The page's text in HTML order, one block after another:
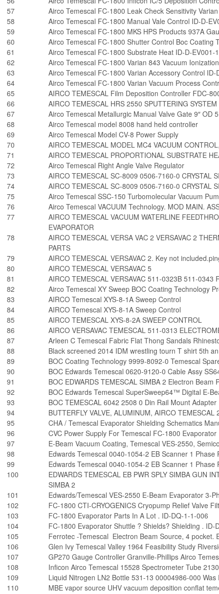
57
Airco Temescal FC-1800 Leak Check Sensitivity
58
Airco Temescal FC-1800 Manual Vale Control ID-D-
59
Airco Temescal FC-1800 MKS HPS Products 937A
60
Airco Temescal FC-1800 Shutter Control Boc Coating
61
Airco Temescal FC-1800 Substrate Heat ID-D-EV001-
62
Airco Temescal FC-1800 Varian 843 Vacuum
63
Airco Temescal FC-1800 Varian Accessory Control ID-
64
Airco Temescal FC-1800 Varian Vacuum Process
65
AIRCO TEMESCAL Film Deposition Controller FDC-
66
AIRCO TEMESCAL HRS 2550 SPUTTERING SYSTEM
67
Airco Temescal Metallurgic Manual Valve Gate 9″ OD
68
Airco Temescal model 8008 hand held controller
69
Airco Temescal Model CV-8 Power Supply
70
AIRCO TEMESCAL MODEL MC4 VACUUM
71
AIRCO TEMESCAL PROPORTIONAL SUBSTRATE
72
Airco Temescal Right Angle Valve Regulator
73
AIRCO TEMESCAL SC-8009 0506-7160-0 CRYSTAL
74
AIRCO TEMESCAL SC-8009 0506-7160-0 CRYSTAL
75
Airco Temescal SSC-150 Turbomolecular Vacuum
76
Airco Temescal VACUUM Technology. MOD MAIN.
77
AIRCO TEMESCAL VACUUM WATERLINE
EVAPORATOR
78
AIRCO TEMESCAL VERSA VAC 2 VERSAVAC 2
PARTS
79
AIRCO TEMESCAL VERSAVAC 2. Key not
80
AIRCO TEMESCAL VERSAVAC 5
81
AIRCO TEMESCAL VERSAVAC 511-0323B 511-0343
82
Airco Temescal XY Sweep BOC Coating Technology
83
AIRCO Temescal XYS-8-1A Sweep Control
84
AIRCO Temescal XYS-8-1A Sweep Control
85
AIRCO TEMESCAL XYS-8-2A SWEEP CONTROL
86
AIRCO VERSAVAC TEMESCAL 511-0313
87
Arleen C Temescal Fabric Flat Thong Sandals
88
Black screened 2014 IDM wrestling tourn T shirt 5th
89
BOC Coating Technology 9999-8092-0 Temescal
90
BOC Edwards Temescal 0620-9120-0 Cable Assy
91
BOC EDWARDS TEMESCAL SIMBA 2 Electron Beam
92
BOC Edwards Temescal SuperSweep64™ Digital E-
93
BOC TEMESCAL 6042 2508 0 Din Rail Mount Adapter
94
BUTTERFLY VALVE, ALUMINUM, AIRCO TEMESCAL
95
CHA / Temescal Evaporator Shielding Schematics
96
CVC Power Supply For Temescal FC-1800 Evaporator
97
E-Beam Vacuum Coating, Temescal VES-2550,
98
Edwards Temescal 0040-1054-2 EB Scanner 1
99
Edwards Temescal 0040-1054-2 EB Scanner 1
100
EDWARDS TEMESCAL EB PWR SPLY SIMBA GUN
SIMBA 2
101
Edwards/Temescal VES-2550 E-Beam Evaporator 3-
102
FC-1800 CTI-CRYOGENICS Cryopump Relief Valve
103
FC-1800 Evaporator Parts In A Lot . ID-DQ-1-1-006
104
FC-1800 Evaporator Shuttle ? Shields? Shielding . ID-
105
Ferrotec -Temescal Electron Beam Source, 4 pocket.
106
Glen Ivy Temescal Valley 1964 Feasibility Study
107
GP270 Gauge Controller Granville-Phillips Airco
108
Inficon Airco Temescal 15528 Spectrometer Tube
109
Liquid Nitrogen LN2 Bottle 531-13 00004986-000
110
MBE vapor source UHV vacuum deposition conflat